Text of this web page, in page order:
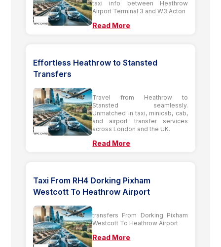
taxi info between Heathrow
Airport Terminal 3 and W3 Acton
Read More
Effortless Heathrow to Stansted
Transfers
Travel from Heathrow to
Stansted seamlessly.
Unmatched in taxi, minicab, cab,
and airport transfer services
across London and the UK.
Read More
Taxi From RH4 Dorking Pixham
Westcott To Heathrow Airport
transfers From Dorking Pixham
Westcott To Heathrow Airport
Read More